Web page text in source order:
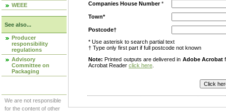
WEEE
See also...
Producer
responsibility
regulations
Advisory
Committee on
Packaging
We are not responsible
for the content of other
Companies House Number*
Town*
Postcode†
* Use asterisk to search partial text
† Type only first part if full postcode not known
Note: Printed outputs are delivered in Adobe Acrobat
Acrobat Reader click here